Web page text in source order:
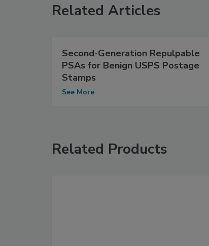
Related Articles
Second-Generation Repulpable
PSAs for Benign USPS Postage
Stamps
See More
Related Products